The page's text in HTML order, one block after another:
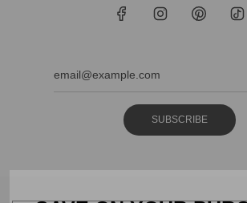
SUBSCRIBE